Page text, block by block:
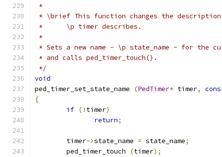
*
* \brief This function changes the
* 	\p timer describes.
* Sets a new name - \p state_name - for the
* and calls ped_timer_touch().
*/
void
ped_timer_set_state_name
(PedTimer* timer,
{
if (! timer)
return;
	timer
->state_name = state_name;
	ped_timer_touch
(timer);